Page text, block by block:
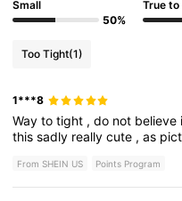
Small
50%
True to
Too Tight(1)
1***8
Waytotight ,do not believe
thissadly reallycute ,as
From SHEIN US Points Program